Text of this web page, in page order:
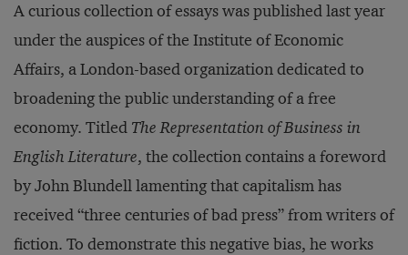
A curious collection of essays was published last year
under the auspices of the Institute of Economic
Affairs, a London-based organization dedicated to
broadening the public understanding of a free
economy. Titled The Representation of Business in
English Literature, the collection contains a foreword
by John Blundell lamenting that capitalism has
received “three centuries of bad press” from writers of
fiction. To demonstrate this negative bias, he works